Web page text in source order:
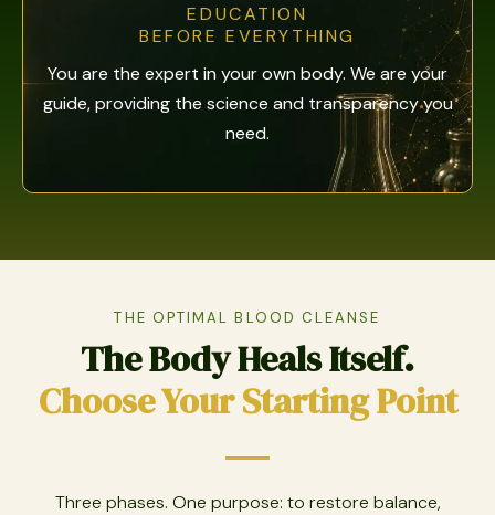
EDUCATION
BEFORE EVERYTHING
You are the expert in your own body. We are your
guide, providing the science and transparency you
need.
THE OPTIMAL BLOOD CLEANSE
The Body Heals Itself.
Choose Your Starting Point
Three phases. One purpose: to restore balance,